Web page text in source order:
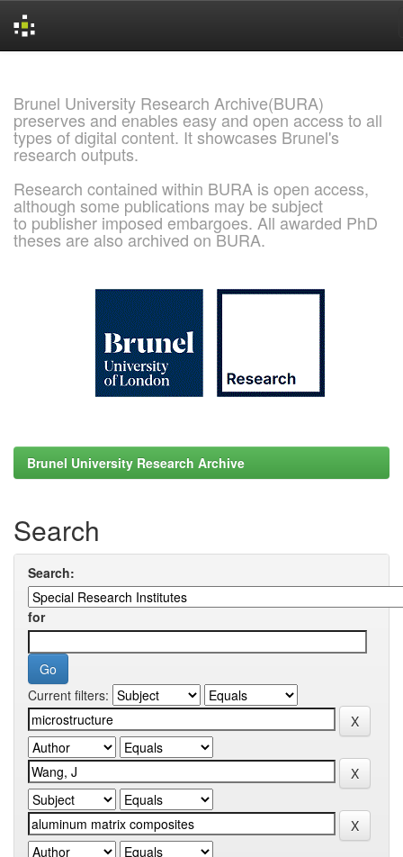
Brunel University Research Archive(BURA)
preserves and enables easy and open access to all
types of digital content. It showcases Brunel's
research outputs.
Research contained within BURA is open access,
although some publications may be subject
to publisher imposed embargoes. All awarded PhD
theses are also archived on BURA.
Brunel University Research Archive
Search
Search:
for
Current filters: